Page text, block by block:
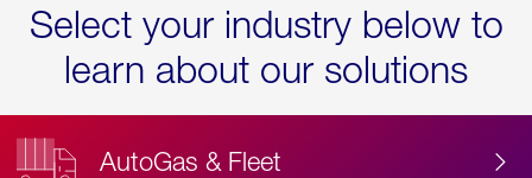
Select your industry below to
learn about our solutions
AutoGas & Fleet